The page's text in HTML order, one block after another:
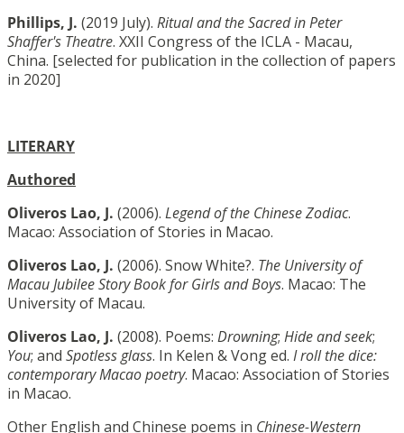
Phillips, J. (2019 July). Ritual and the Sacred in Peter
Shaffer's Theatre. XXII Congress of the ICLA - Macau,
China. [selected for publication in the collection of papers
in 2020]
LITERARY
Authored
Oliveros Lao, J. (2006). Legend of the Chinese Zodiac.
Macao: Association of Stories in Macao.
Oliveros Lao, J. (2006). Snow White?. The University of
Macau Jubilee Story Book for Girls and Boys. Macao: The
University of Macau.
Oliveros Lao, J. (2008). Poems: Drowning; Hide and seek;
You; and Spotless glass. In Kelen & Vong ed. I roll the dice:
contemporary Macao poetry. Macao: Association of Stories
in Macao.
Other English and Chinese poems in Chinese-Western